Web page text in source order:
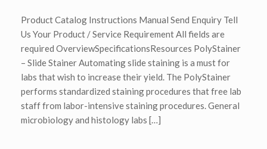
Product Catalog Instructions Manual Send Enquiry Tell
Us Your Product / Service Requirement All fields are
required OverviewSpecificationsResources PolyStainer
– Slide Stainer Automating slide staining is a must for
labs that wish to increase their yield. The PolyStainer
performs standardized staining procedures that free lab
staff from labor-intensive staining procedures. General
microbiology and histology labs […]